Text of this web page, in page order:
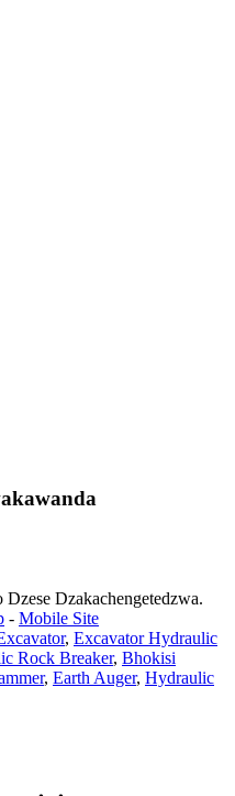
Dzakachengetedzwa.
- Mobile Site
, Excavator Hydraulic
Rock Breaker, Bhokisi
, Earth Auger, Hydraulic